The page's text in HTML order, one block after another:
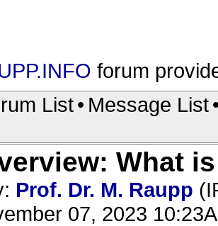
forum
List• Message List
What
Prof. Dr. M. Raupp
07, 2023